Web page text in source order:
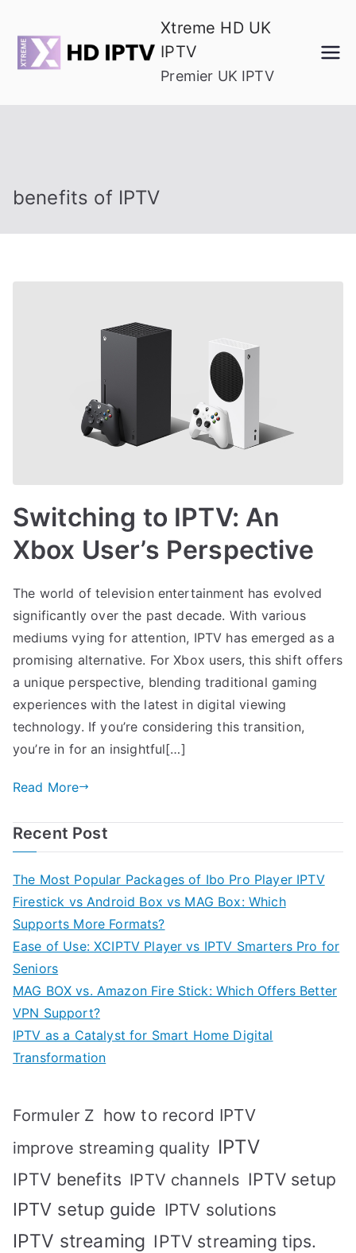
content
Xtreme HD UK
IPTV
Premier UK IPTV
benefits of IPTV
Switching to IPTV: An
Xbox User’s Perspective
The world of television entertainment has evolved
significantly over the past decade. With various
mediums vying for attention, IPTV has emerged as a
promising alternative. For Xbox users, this shift offers
a unique perspective, blending traditional gaming
experiences with the latest in digital viewing
technology. If you’re considering this transition,
you’re in for an insightful[…]
Read More
Recent Post
The Most Popular Packages of Ibo Pro Player IPTV
Firestick vs Android Box vs MAG Box: Which
Supports More Formats?
Ease of Use: XCIPTV Player vs IPTV Smarters Pro for
Seniors
MAG BOX vs. Amazon Fire Stick: Which Offers Better
VPN Support?
IPTV as a Catalyst for Smart Home Digital
Transformation
Formuler Z how to record IPTV
improve streaming quality IPTV
IPTV benefits IPTV channels IPTV setup
IPTV setup guide IPTV solutions
IPTV streaming IPTV streaming tips.